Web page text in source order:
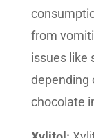
from
issues like
depending
chocolate